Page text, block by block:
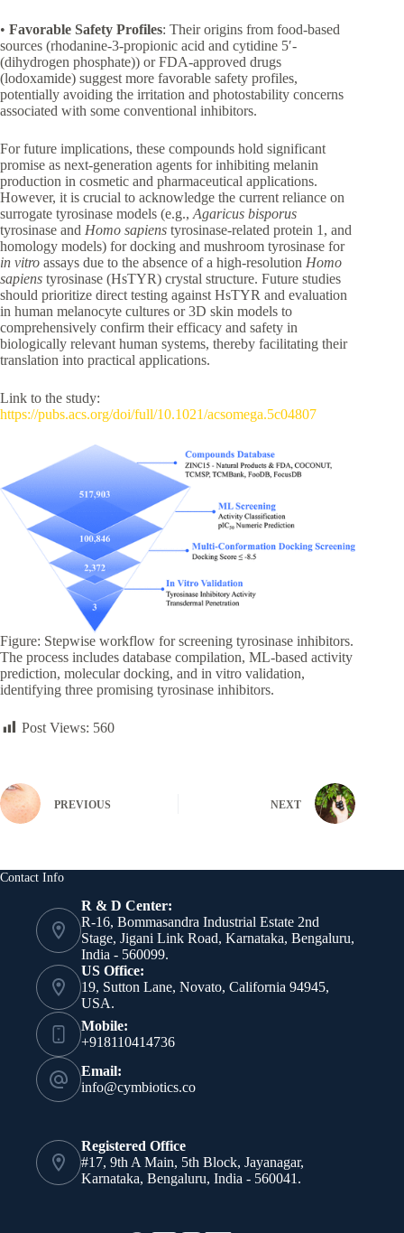
• Favorable Safety Profiles: Their origins from food-based
sources (rhodanine-3-propionic acid and cytidine 5′-
(dihydrogen phosphate)) or FDA-approved drugs
(lodoxamide) suggest more favorable safety profiles,
potentially avoiding the irritation and photostability concerns
associated with some conventional inhibitors.
For future implications, these compounds hold significant
promise as next-generation agents for inhibiting melanin
production in cosmetic and pharmaceutical applications.
However, it is crucial to acknowledge the current reliance on
surrogate tyrosinase models (e.g., Agaricus bisporus
tyrosinase and Homo sapiens tyrosinase-related protein 1, and
homology models) for docking and mushroom tyrosinase for
in vitro assays due to the absence of a high-resolution Homo
sapiens tyrosinase (HsTYR) crystal structure. Future studies
should prioritize direct testing against HsTYR and evaluation
in human melanocyte cultures or 3D skin models to
comprehensively confirm their efficacy and safety in
biologically relevant human systems, thereby facilitating their
translation into practical applications.
Link to the study:
https://pubs.acs.org/doi/full/10.1021/acsomega.5c04807
Figure: Stepwise workflow for screening tyrosinase inhibitors.
The process includes database compilation, ML-based activity
prediction, molecular docking, and in vitro validation,
identifying three promising tyrosinase inhibitors.
Post Views: 560
PREVIOUS NEXT
Contact Info
R & D Center:
R-16, Bommasandra Industrial Estate 2nd
Stage, Jigani Link Road, Karnataka, Bengaluru,
India - 560099.
US Office:
19, Sutton Lane, Novato, California 94945,
USA.
Mobile:
+918110414736
Email:
info@cymbiotics.co
Registered Office
#17, 9th A Main, 5th Block, Jayanagar,
Karnataka, Bengaluru, India - 560041.